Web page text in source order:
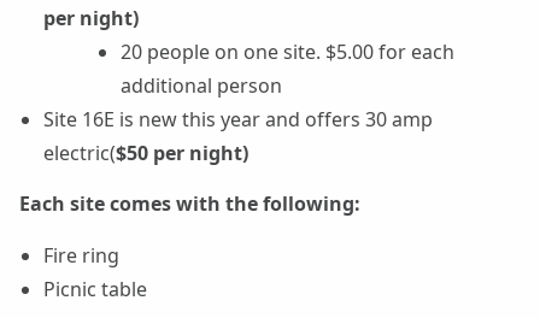
per night)
20 people on one site. $5.00 for each
additional person
Site 16E is new this year and offers 30 amp
electric($50 per night)
Each site comes with the following:
Fire ring
Picnic table